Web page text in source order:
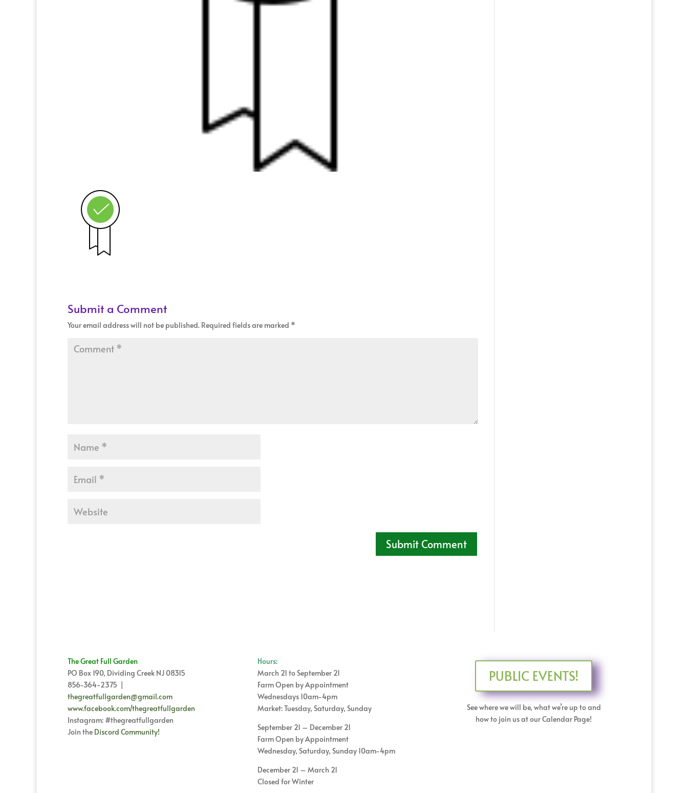
Submit a Comment
Your email address will not be published. Required fields are marked *
The Great Full Garden
PO Box 190, Dividing Creek NJ 08315
856-364-2375 |
thegreatfullgarden@gmail.com
www.facebook.com/thegreatfullgarden
Instagram: #thegreatfullgarden
Join the Discord Community!
Hours:
March 21 to September 21
Farm Open by Appointment
Wednesdays 10am-4pm
Market: Tuesday, Saturday, Sunday
September 21 – December 21
Farm Open by Appointment
Wednesday, Saturday, Sunday 10am-4pm
December 21 – March 21
Closed for Winter
PUBLIC EVENTS!
See where we will be, what we’re up to and
how to join us at our Calendar Page!